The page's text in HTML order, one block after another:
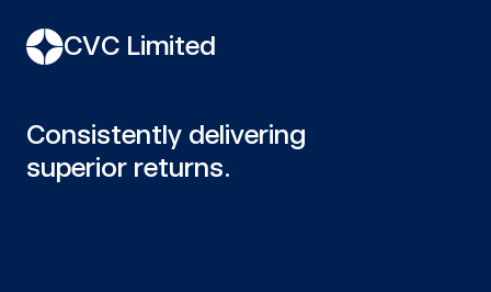
CVC Limited
Consistently delivering
superior returns.